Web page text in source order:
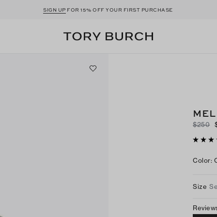
SIGN UP FOR 15% OFF YOUR FIRST PURCHASE
$250
Color:
Size